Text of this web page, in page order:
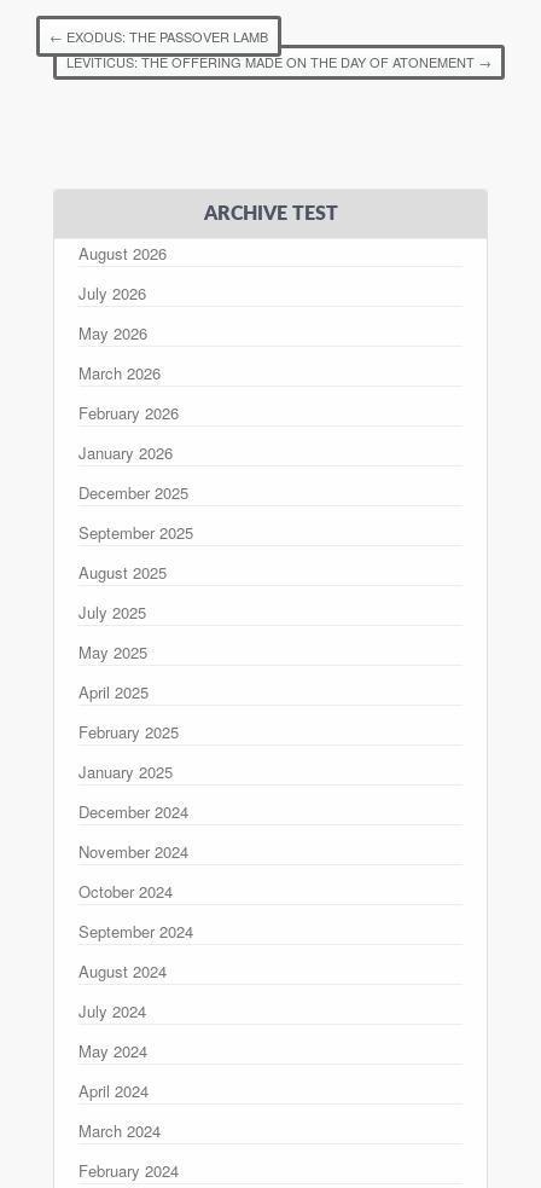
← EXODUS: THE PASSOVER LAMB
LEVITICUS: THE OFFERING MADE ON THE DAY OF ATONEMENT →
ARCHIVE TEST
August 2026
July 2026
May 2026
March 2026
February 2026
January 2026
December 2025
September 2025
August 2025
July 2025
May 2025
April 2025
February 2025
January 2025
December 2024
November 2024
October 2024
September 2024
August 2024
July 2024
May 2024
April 2024
March 2024
February 2024